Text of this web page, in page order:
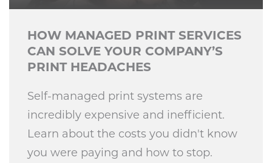
HOW MANAGED PRINT SERVICES
CAN SOLVE YOUR COMPANY’S
PRINT HEADACHES
Self-managed print systems are
incredibly expensive and inefficient.
Learn about the costs you didn't know
you were paying and how to stop.